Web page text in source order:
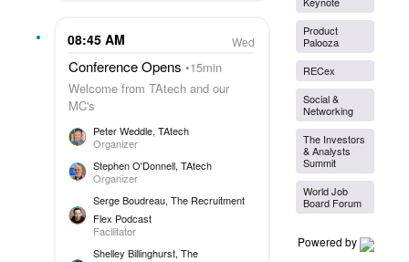
08:45 AM Wed
Conference Opens 15min
Welcome from TAtech and our
MC's
Peter Weddle, TAtech
Organizer
Stephen O'Donnell, TAtech
Organizer
Serge Boudreau, The Recruitment
Flex Podcast
Facilitator
Shelley Billinghurst, The
Product
Palooza
RECex
Social &
Networking
The Investors
& Analysts
Summit
World Job
Board Forum
Powered by